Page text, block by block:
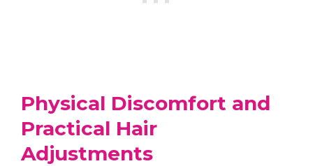
Physical Discomfort and
Practical Hair
Adjustments